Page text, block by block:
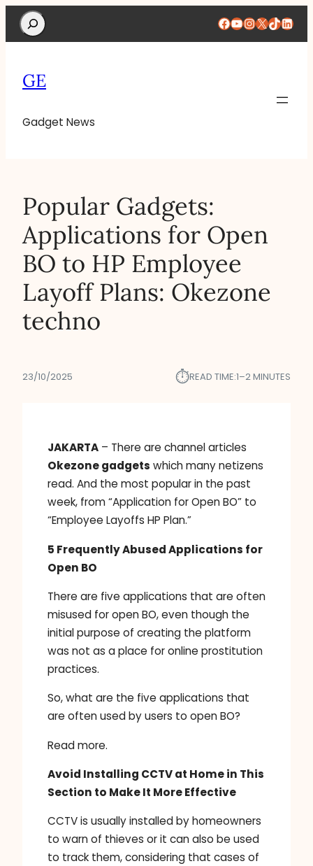
Search Facebook
YouTube
Instagram
X TikTok
GE
Gadget News
Popular Gadgets:
Applications for Open
BO to HP Employee
Layoff Plans: Okezone
techno
23/10/2025 ⏱︎READ TIME:1–2 MINUTES
JAKARTA – There are channel articles
Okezone gadgets which many netizens
read. And the most popular in the past
week, from “Application for Open BO” to
“Employee Layoffs HP Plan.”
5 Frequently Abused Applications for
Open BO
There are five applications that are often
misused for open BO, even though the
initial purpose of creating the platform
was not as a place for online prostitution
practices.
So, what are the five applications that
are often used by users to open BO?
Read more.
Avoid Installing CCTV at Home in This
Section to Make It More Effective
CCTV is usually installed by homeowners
to warn of thieves or it can also be used
to track them, considering that cases of